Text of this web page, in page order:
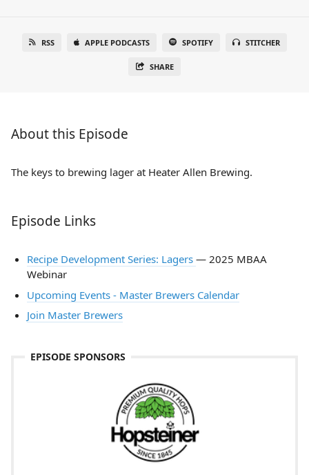
RSS APPLE PODCASTS SPOTIFY STITCHER
SHARE
About this Episode
The keys to brewing lager at Heater Allen Brewing.
Episode Links
Recipe Development Series: Lagers — 2025 MBAA
Webinar
Upcoming Events - Master Brewers Calendar
Join Master Brewers
EPISODE SPONSORS